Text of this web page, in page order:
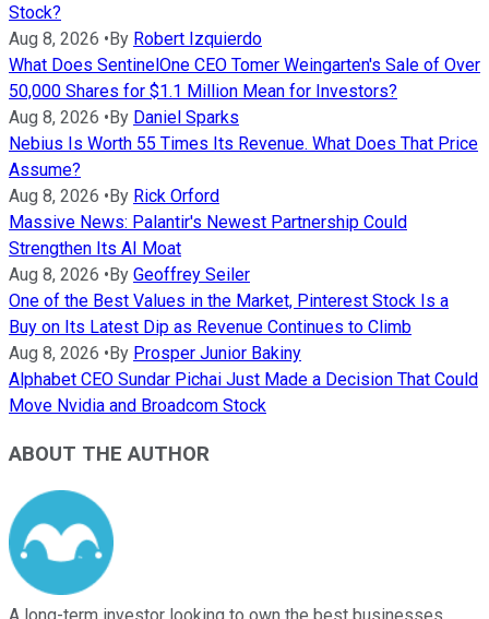
Stock?
Aug 8, 2026 •By Robert Izquierdo
What Does SentinelOne CEO Tomer Weingarten's Sale of Over
50,000 Shares for $1.1 Million Mean for Investors?
Aug 8, 2026 •By Daniel Sparks
Nebius Is Worth 55 Times Its Revenue. What Does That Price
Assume?
Aug 8, 2026 •By Rick Orford
Massive News: Palantir's Newest Partnership Could
Strengthen Its AI Moat
Aug 8, 2026 •By Geoffrey Seiler
One of the Best Values in the Market, Pinterest Stock Is a
Buy on Its Latest Dip as Revenue Continues to Climb
Aug 8, 2026 •By Prosper Junior Bakiny
Alphabet CEO Sundar Pichai Just Made a Decision That Could
Move Nvidia and Broadcom Stock
ABOUT THE AUTHOR